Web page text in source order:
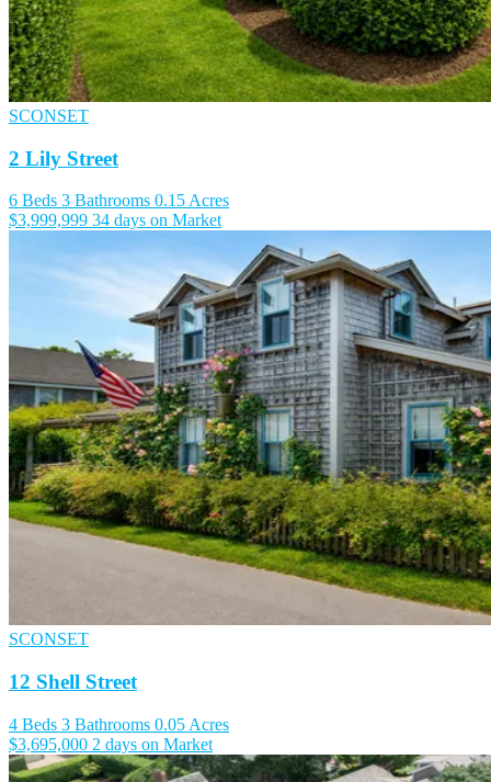
SCONSET
2 Lily Street
6 Beds 3 Bathrooms 0.15 Acres
$3,999,999 34 days on Market
SCONSET
12 Shell Street
4 Beds 3 Bathrooms 0.05 Acres
$3,695,000 2 days on Market